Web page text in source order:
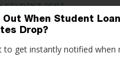
STUDENT DEBT
After
&
Out When Student Loan
Drop?
to get instantly notified when